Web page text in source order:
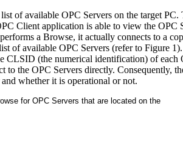
of available OPC Servers on the target PC.
Client application is able to view the OPC
a Browse, it actually connects to a
of available OPC Servers (refer to Figure
CLSID (the numerical identification) of each
to the OPC Servers directly. Consequently,
whether it is operational or not.